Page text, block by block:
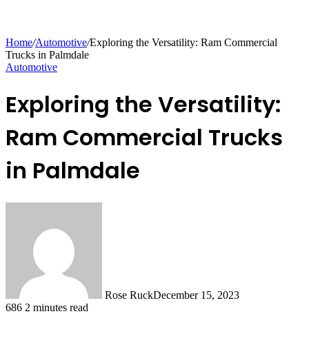
Home/Automotive/Exploring the Versatility: Ram Commercial
Trucks in Palmdale
Automotive
Exploring the Versatility:
Ram Commercial Trucks
in Palmdale
Rose RuckDecember 15, 2023
686 2 minutes read